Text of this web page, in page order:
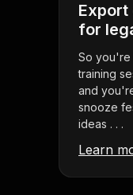
for
So you're
training
and
snooze
ideas . . .
Learn